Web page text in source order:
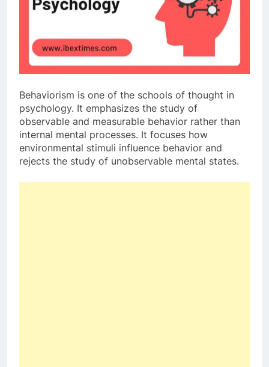
Behaviorism is one of the schools of thought in
psychology. It emphasizes the study of
observable and measurable behavior rather than
internal mental processes. It focuses how
environmental stimuli influence behavior and
rejects the study of unobservable mental states.